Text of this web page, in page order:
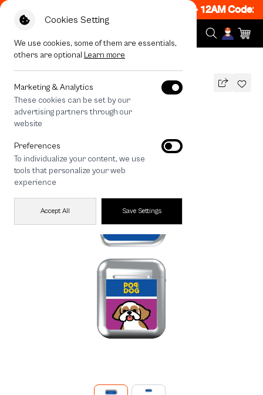
Cookies Setting
We use cookies, some of them are essentials,
others are optional Learn more
Marketing & Analytics
These cookies can be set by our
advertising partners through our
website
Preferences
To individualize your content, we use
tools that personalize your web
experience
Accept All Save Settings
Get 50% off When Shop 1 Item, 7PM - 12AM Code:
All Devices Join The Club Shih Tzu
Join The Club Shih Tzu
690 THB
save 200
🔥 Get 200.- off Min. 1,000.- Code:
EOSS200